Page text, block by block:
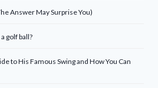
Answer May Surprise You)
golf ball?
to His Famous Swing and How You Can